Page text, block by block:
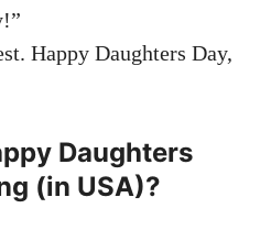
Happy Daughters Day,
Daughters
(in USA)?